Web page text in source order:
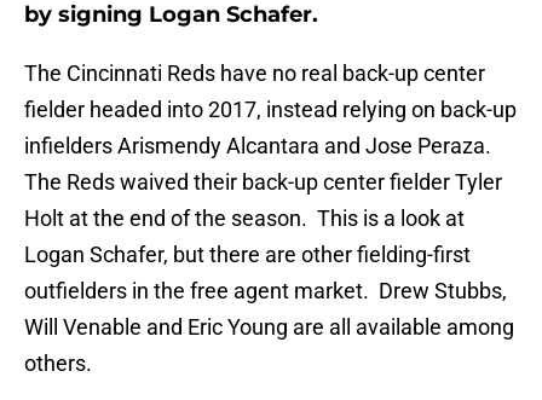
by signing Logan Schafer.
The Cincinnati Reds have no real back-up center
fielder headed into 2017, instead relying on back-up
infielders Arismendy Alcantara and Jose Peraza.
The Reds waived their back-up center fielder Tyler
Holt at the end of the season. This is a look at
Logan Schafer, but there are other fielding-first
outfielders in the free agent market. Drew Stubbs,
Will Venable and Eric Young are all available among
others.